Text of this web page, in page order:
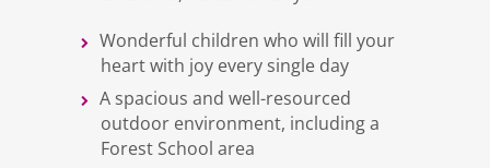
Wonderful children who will fill your
heart with joy every single day
A spacious and well-resourced
outdoor environment, including a
Forest School area